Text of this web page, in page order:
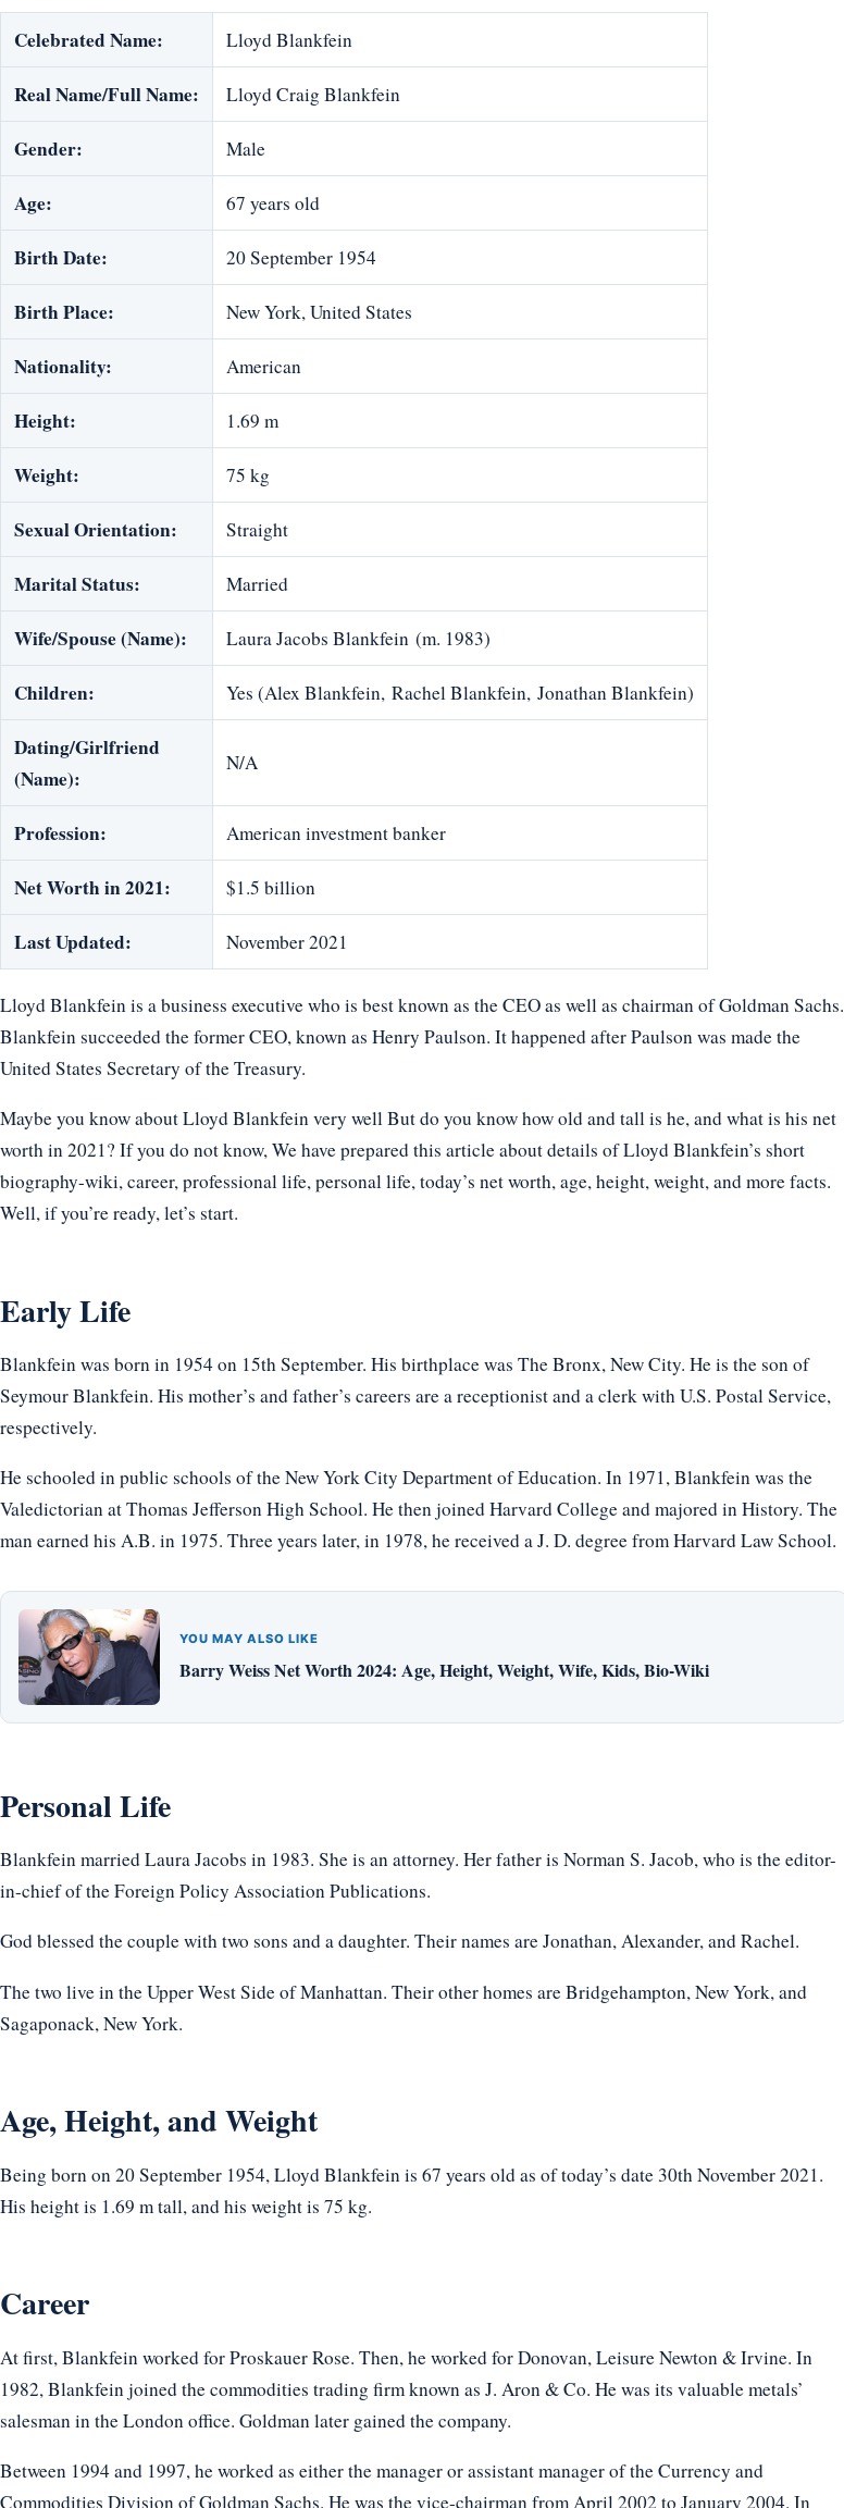
Celebrated Name: Lloyd Blankfein
Real Name/Full Name: Lloyd Craig Blankfein
Gender: Male
Age: 67 years old
Birth Date: 20 September 1954
Birth Place: New York, United States
Nationality: American
Height: 1.69 m
Weight: 75 kg
Sexual Orientation: Straight
Marital Status: Married
Wife/Spouse (Name): Laura Jacobs Blankfein (m. 1983)
Children: Yes (Alex Blankfein, Rachel Blankfein, Jonathan Blankfein)
Dating/Girlfriend
(Name):
N/A
Profession: American investment banker
Net Worth in 2021: $1.5 billion
Last Updated: November 2021
Lloyd Blankfein is a business executive who is best known as the CEO as well as chairman of Goldman Sachs.
Blankfein succeeded the former CEO, known as Henry Paulson. It happened after Paulson was made the
United States Secretary of the Treasury.
Maybe you know about Lloyd Blankfein very well But do you know how old and tall is he, and what is his net
worth in 2021? If you do not know, We have prepared this article about details of Lloyd Blankfein’s short
biography-wiki, career, professional life, personal life, today’s net worth, age, height, weight, and more facts.
Well, if you’re ready, let’s start.
Early Life
Blankfein was born in 1954 on 15th September. His birthplace was The Bronx, New City. He is the son of
Seymour Blankfein. His mother’s and father’s careers are a receptionist and a clerk with U.S. Postal Service,
respectively.
He schooled in public schools of the New York City Department of Education. In 1971, Blankfein was the
Valedictorian at Thomas Jefferson High School. He then joined Harvard College and majored in History. The
man earned his A.B. in 1975. Three years later, in 1978, he received a J. D. degree from Harvard Law School.
YOU MAY ALSO LIKE
Barry Weiss Net Worth 2024: Age, Height, Weight, Wife, Kids, Bio-Wiki
Personal Life
Blankfein married Laura Jacobs in 1983. She is an attorney. Her father is Norman S. Jacob, who is the editor-
in-chief of the Foreign Policy Association Publications.
God blessed the couple with two sons and a daughter. Their names are Jonathan, Alexander, and Rachel.
The two live in the Upper West Side of Manhattan. Their other homes are Bridgehampton, New York, and
Sagaponack, New York.
Age, Height, and Weight
Being born on 20 September 1954, Lloyd Blankfein is 67 years old as of today’s date 30th November 2021.
His height is 1.69 m tall, and his weight is 75 kg.
Career
At first, Blankfein worked for Proskauer Rose. Then, he worked for Donovan, Leisure Newton & Irvine. In
1982, Blankfein joined the commodities trading firm known as J. Aron & Co. He was its valuable metals’
salesman in the London office. Goldman later gained the company.
Between 1994 and 1997, he worked as either the manager or assistant manager of the Currency and
Commodities Division of Goldman Sachs. He was the vice-chairman from April 2002 to January 2004. In